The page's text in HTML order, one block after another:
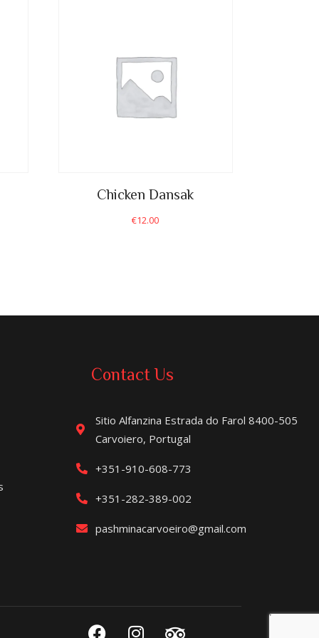
Chicken Dansak
€12.00
Contact Us
Sitio Alfanzina Estrada do Farol 8400-505
Carvoiero, Portugal
+351-910-608-773
+351-282-389-002
pashminacarvoeiro@gmail.com